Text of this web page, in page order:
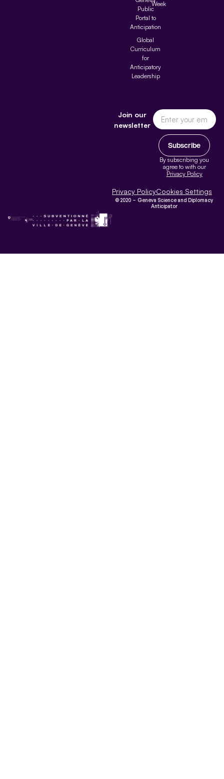
Public
Portal to
Anticipation
Global
Curriculum
for
Anticipatory
Leadership
Week
Join our
newsletter
Subscribe
By subscribing you
agree to with our
Privacy Policy
Privacy PolicyCookies Settings
© 2020 – Geneva Science and Diplomacy
Anticipator